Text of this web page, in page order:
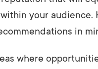
your audience.
in
where